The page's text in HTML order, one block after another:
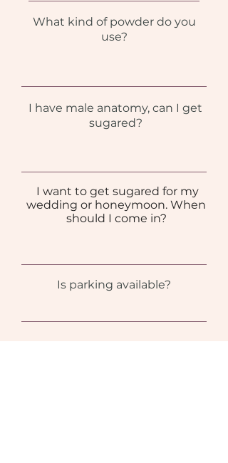
What kind of powder do you
use?
I have male anatomy, can I get
sugared?
I want to get sugared for my
wedding or honeymoon. When
should I come in?
Is parking available?